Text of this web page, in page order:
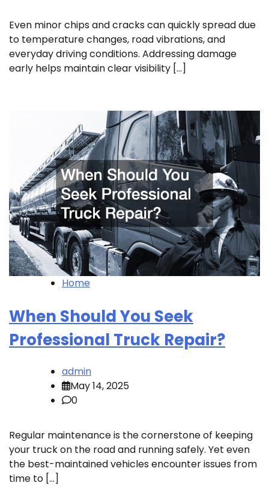
Even minor chips and cracks can quickly spread due
to temperature changes, road vibrations, and
everyday driving conditions. Addressing damage
early helps maintain clear visibility […]
Home
When Should You Seek
Professional Truck Repair?
admin
May 14, 2025
0
Regular maintenance is the cornerstone of keeping
your truck on the road and running safely. Yet even
the best-maintained vehicles encounter issues from
time to […]